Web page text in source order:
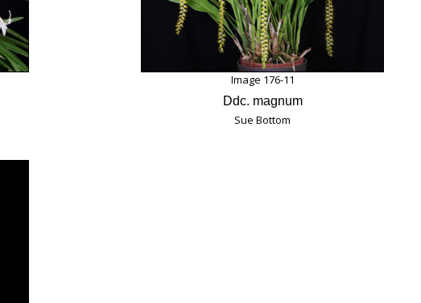
Image 176-11
Ddc. magnum
Sue Bottom